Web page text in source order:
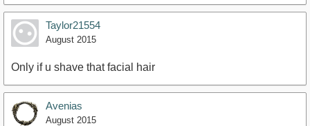
Taylor21554
August 2015
Only if u shave that facial hair
Avenias
August 2015